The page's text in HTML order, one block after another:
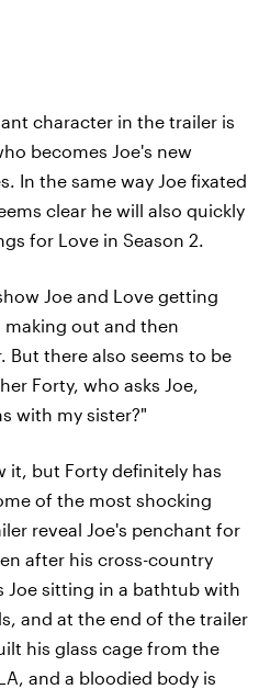
character in the trailer is
becomes Joe's new
In the same way Joe fixated
clear he will also quickly
for Love in Season 2.
Joe and Love getting
making out and then
there also seems to be
Forty, who asks Joe,
with my sister?"
it, but Forty definitely has
of the most shocking
reveal Joe's penchant for
after his cross-country
Joe sitting in a bathtub with
and at the end of the trailer
his glass cage from the
and a bloodied body is